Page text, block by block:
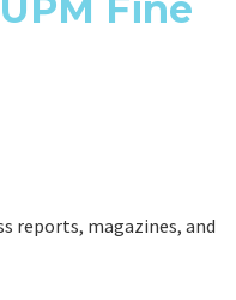
reports, magazines, and